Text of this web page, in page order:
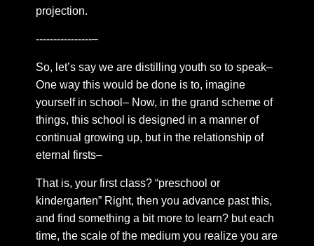
Chapter 28: Forever In Reason
Chapter 31: Vague words
Chapter 32: The final focus
Chapter 33: a response to desire
Chapter 34: royal seal
Chapter 36: The form of time.
Chapter 37: Fields of expression
Chapter 38: A splendid reflection
projection.
----------------–
So, let’s say we are distilling youth so to speak–
One way this would be done is to, imagine
yourself in school– Now, in the grand scheme of
things, this school is designed in a manner of
continual growing up, but in the relationship of
eternal firsts–
That is, your first class? “preschool or
kindergarten” Right, then you advance past this,
and find something a bit more to learn? but each
time, the scale of the medium you realize you are